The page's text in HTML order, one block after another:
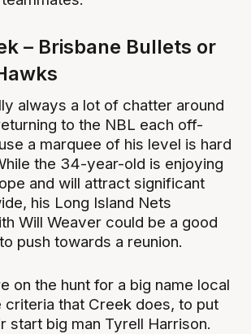
– Brisbane Bullets or
always a lot of chatter around
to the NBL each off-
a marquee of his level is hard
the 34-year-old is enjoying
and will attract significant
his Long Island Nets
Will Weaver could be a good
push towards a reunion.
on the hunt for a big name local
criteria that Creek does, to put
start big man Tyrell Harrison.